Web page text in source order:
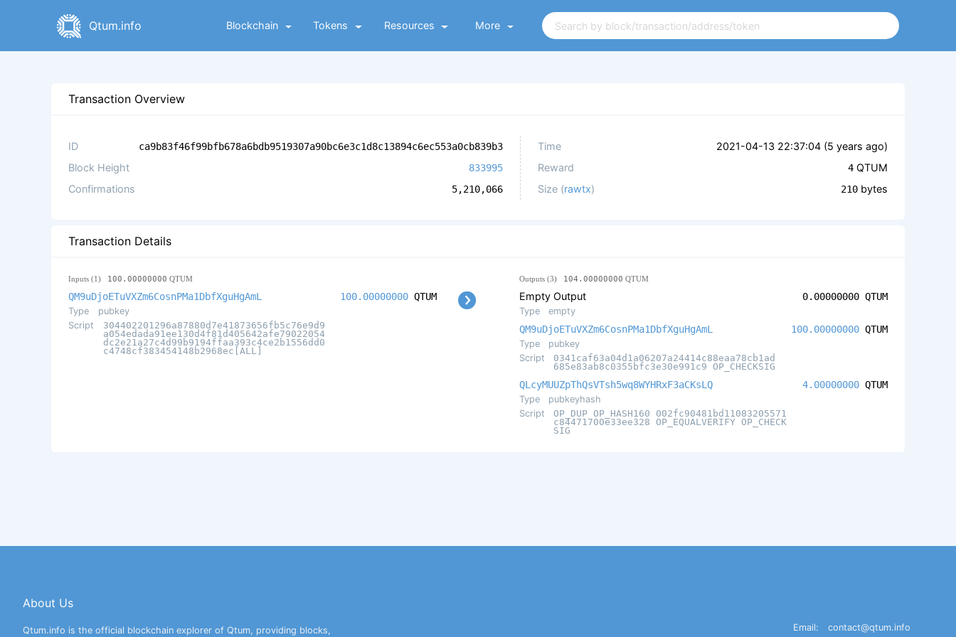
Qtum.info Blockchain Tokens Resources More
Transaction Overview
ID ca9b83f46f99bfb678a6bdb9519307a90bc6e3c1d8c13894c6ec553a0cb839b3
Block Height 833995
Confirmations 5,210,066
Time 2021-04-13 22:37:04 (5 years ago)
Reward
4 QTUM
Size (rawtx) 210 bytes
Transaction Details
Inputs (1) 100.00000000 QTUM
QM9uDjoETuVXZm6CosnPMa1DbfXguHgAmL
Type
pubkey
Script
304402201296a87880d7e41873656fb5c76e9d9
a054edada91ee130d4f81d405642afe79022054
dc2e21a27c4d99b9194ffaa393c4ce2b1556dd0
c4748cf383454148b2968ec[ALL]
100.00000000 QTUM
Outputs (3) 104.00000000 QTUM
Empty Output
Type empty
0.00000000 QTUM
QM9uDjoETuVXZm6CosnPMa1DbfXguHgAmL
Type
pubkey
Script
0341caf63a04d1a06207a24414c88eaa78cb1ad
685e83ab8c0355bfc3e30e991c9 OP_CHECKSIG
100.00000000 QTUM
QLcyMUUZpThQsVTsh5wq8WYHRxF3aCKsLQ
Type
pubkeyhash
Script
OP_DUP OP_HASH160 002fc90481bd11083205571
c84471700e33ee328 OP_EQUALVERIFY OP_CHECK
SIG
4.00000000 QTUM
About Us
Qtum.info is the official blockchain explorer of Qtum, providing blocks, Email:
contact@qtum.info